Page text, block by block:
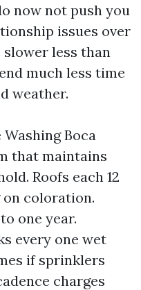
now not push you
issues over
slower less than
much less time
weather.
Boca
that maintains
Roofs each 12
coloration.
one year.
every one wet
if sprinklers
charges